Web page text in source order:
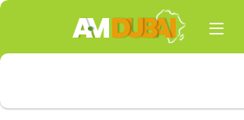
Skip to navigation
Skip to content